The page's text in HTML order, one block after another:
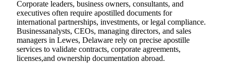
Corporate leaders, business owners, consultants, and
executives often require apostilled documents for
international partnerships, investments, or legal compliance.
Businessanalysts, CEOs, managing directors, and sales
managers in Lewes, Delaware rely on precise apostille
services to validate contracts, corporate agreements,
licenses,and ownership documentation abroad.